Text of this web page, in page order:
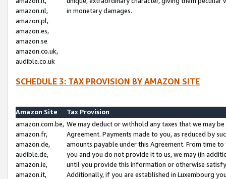
amazon.nl,
amazon.pl,
amazon.es,
amazon.se
amazon.co.uk,
audible.co.uk
in monetary damages.
SCHEDULE 3: TAX PROVISION BY AMAZON SITE
Amazon Site
Tax Provision
amazon.com.be,
amazon.fr,
amazon.de,
audible.de,
amazon.ie,
amazon.it,
We may deduct or withhold any taxes that we may
Agreement. Payments made to you, as reduced by
amounts payable under this Agreement. From time
you and you do not provide it to us, we may (in
until you provide this information or otherwise
Additionally, if you are established in Luxembourg